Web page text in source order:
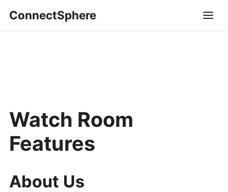
ConnectSphere
Watch Room
Features
About Us